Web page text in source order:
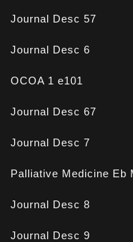
Journal Desc 57
Journal Desc 6
OCOA 1 e101
Journal Desc 67
Journal Desc 7
Palliative Medicine Eb
Journal Desc 8
Journal Desc 9